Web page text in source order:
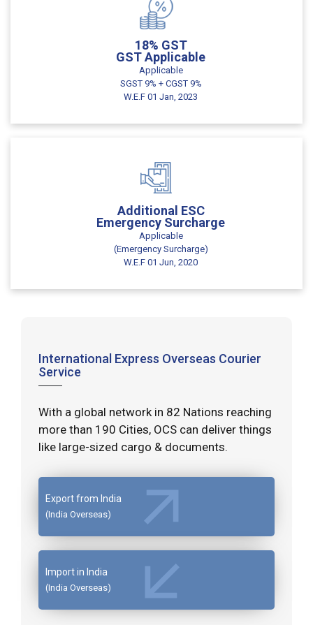
18% GST
GST Applicable
Applicable
SGST 9% + CGST 9%
W.E.F 01 Jan, 2023
Additional ESC
Emergency Surcharge
Applicable
(Emergency Surcharge)
W.E.F 01 Jun, 2020
International Express Overseas Courier
Service
With a global network in 82 Nations reaching
more than 190 Cities, OCS can deliver things
like large-sized cargo & documents.
Export from India
(India Overseas)
Import in India
(India Overseas)